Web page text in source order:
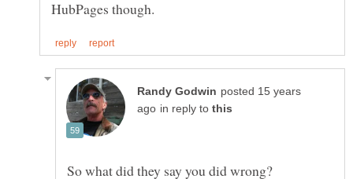
posted 15 years
in reply to